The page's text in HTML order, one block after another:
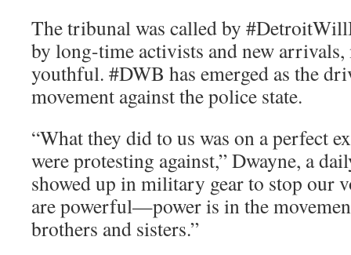
The tribunal was called by
by long-time activists and new
youthful. #DWB has emerged as the
movement against the police state.
“What they did to us was on a perfect
were protesting against,” Dwayne, a
showed up in military gear to stop our
are powerful—power is in the
brothers and sisters.”